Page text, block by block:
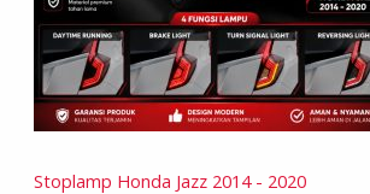
Stoplamp Honda Jazz 2014 - 2020